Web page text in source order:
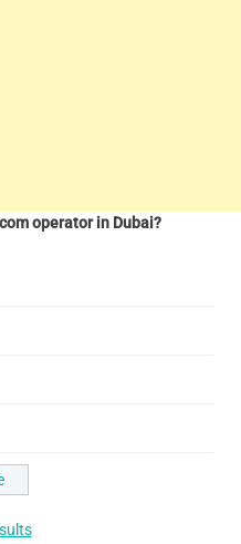
operator in Dubai?